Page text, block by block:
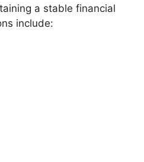
a stable financial
include: